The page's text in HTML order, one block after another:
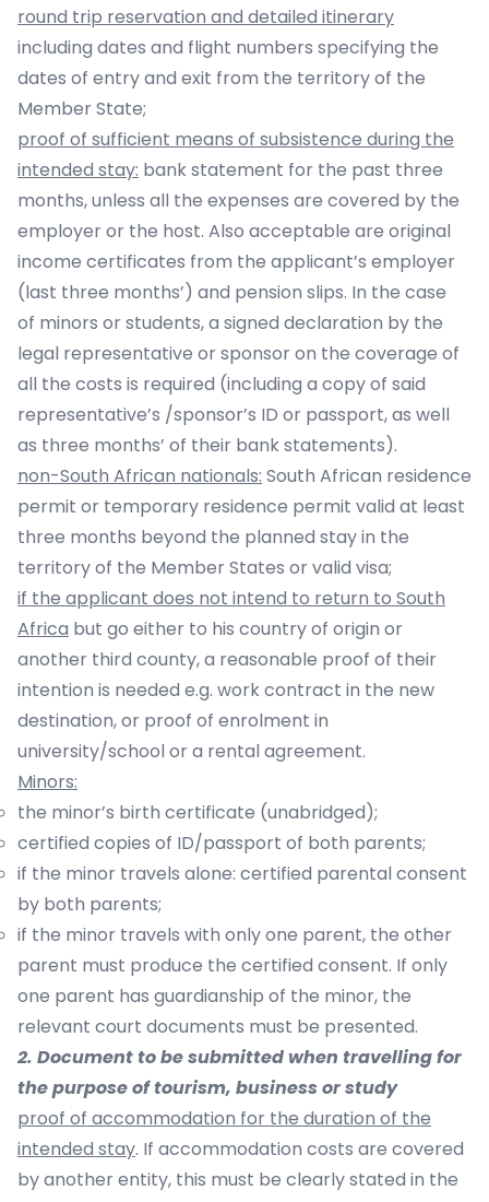
round trip reservation and detailed itinerary
including dates and flight numbers specifying the
dates of entry and exit from the territory of the
Member State;
proof of sufficient means of subsistence during the
intended stay: bank statement for the past three
months, unless all the expenses are covered by the
employer or the host. Also acceptable are original
income certificates from the applicant’s employer
(last three months’) and pension slips. In the case
of minors or students, a signed declaration by the
legal representative or sponsor on the coverage of
all the costs is required (including a copy of said
representative’s /sponsor’s ID or passport, as well
as three months’ of their bank statements).
non-South African nationals: South African residence
permit or temporary residence permit valid at least
three months beyond the planned stay in the
territory of the Member States or valid visa;
if the applicant does not intend to return to South
Africa but go either to his country of origin or
another third county, a reasonable proof of their
intention is needed e.g. work contract in the new
destination, or proof of enrolment in
university/school or a rental agreement.
Minors:
the minor’s birth certificate (unabridged);
certified copies of ID/passport of both parents;
if the minor travels alone: certified parental consent
by both parents;
if the minor travels with only one parent, the other
parent must produce the certified consent. If only
one parent has guardianship of the minor, the
relevant court documents must be presented.
2. Document to be submitted when travelling for
the purpose of tourism, business or study
proof of accommodation for the duration of the
intended stay. If accommodation costs are covered
by another entity, this must be clearly stated in the